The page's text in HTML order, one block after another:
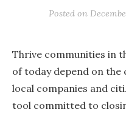
Posted on
Thrive communities in
of today depend on the
local companies and
tool committed to